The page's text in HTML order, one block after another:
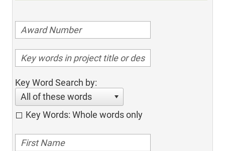
Key Word Search by:
All of these words
Key Words: Whole words only